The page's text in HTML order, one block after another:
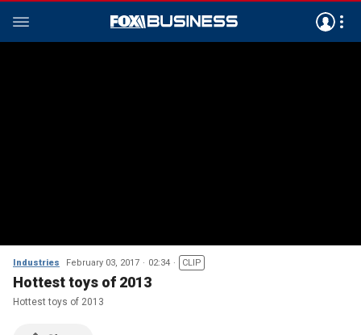
Industries February 03, 2017 02:34 CLIP
Hottest toys of 2013
Hottest toys of 2013